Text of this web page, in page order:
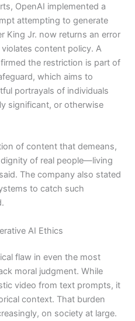
OpenAI implemented a
attempting to generate
King Jr. now returns an error
content policy. A
the restriction is part of
which aims to
portrayals of individuals
significant, or otherwise
of content that demeans,
of real people—living
The company also stated
to catch such
AI Ethics
flaw in even the most
moral judgment. While
video from text prompts, it
context. That burden
on society at large.